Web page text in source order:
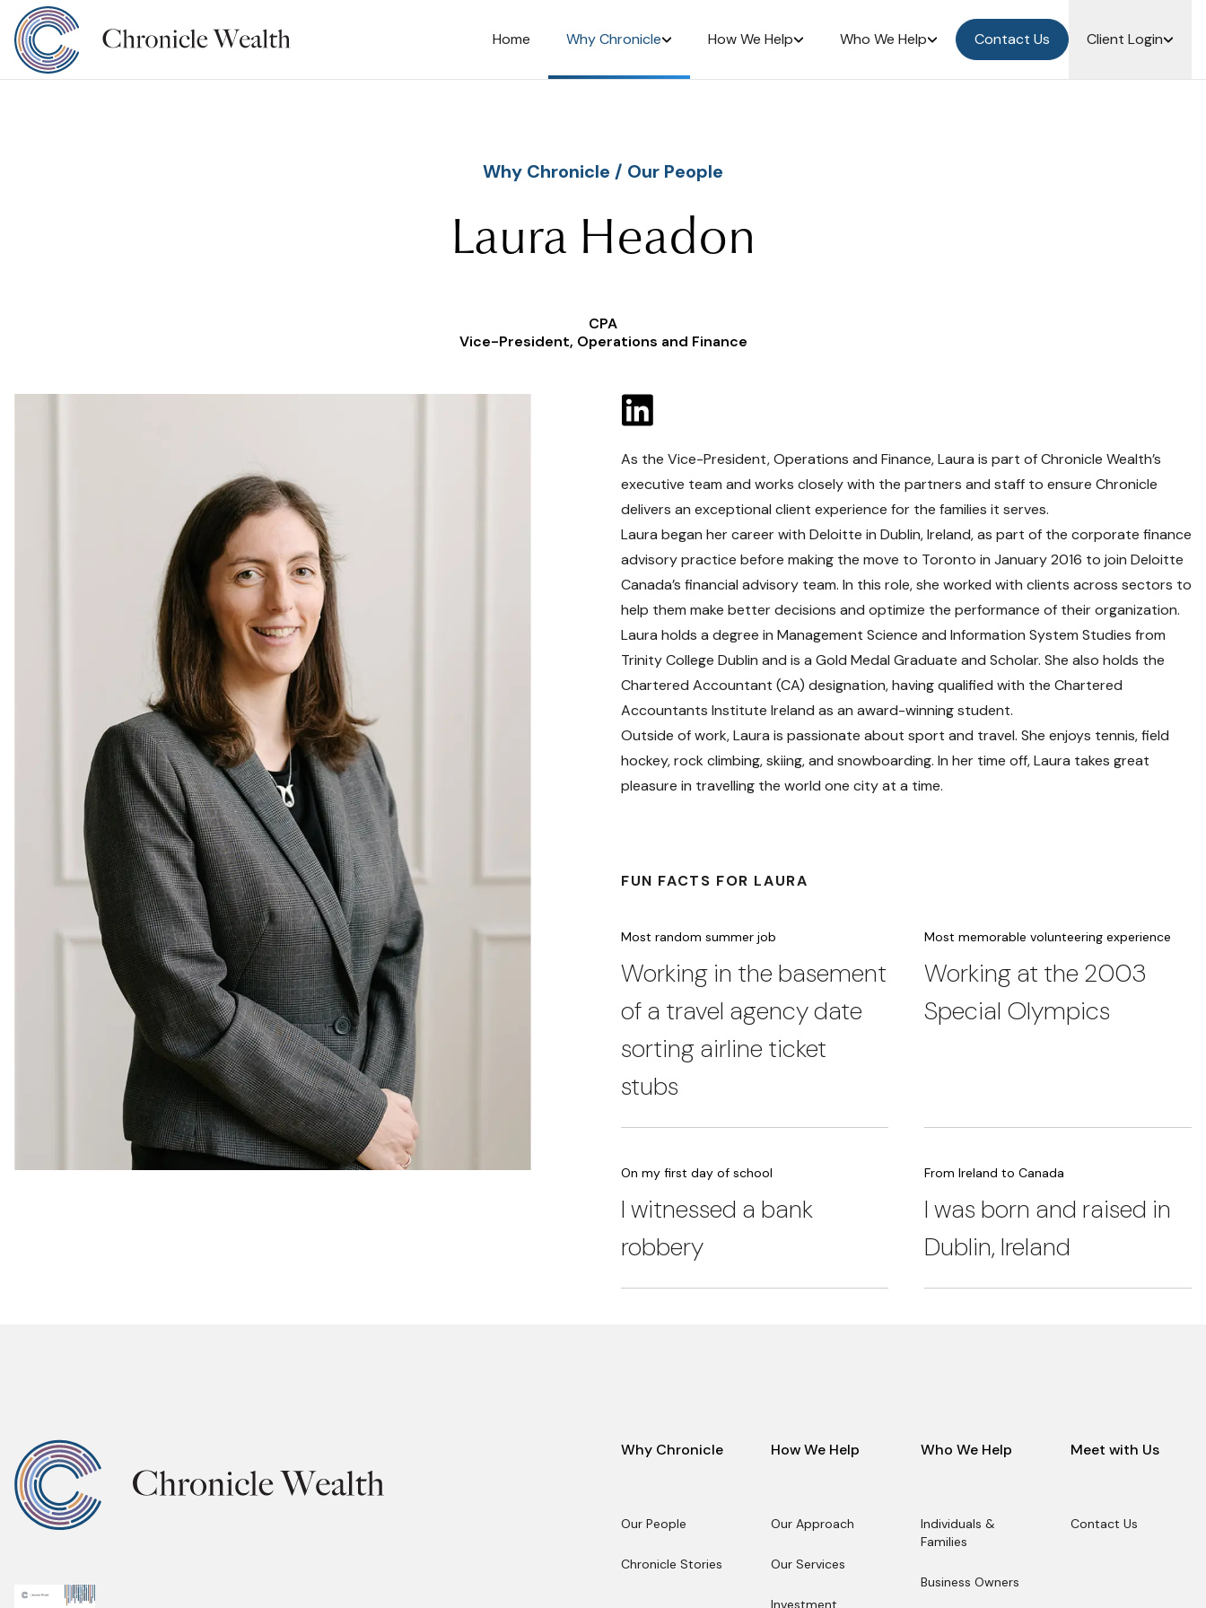
Home Why Chronicle How We Help Who We Help Client Login
Contact Us
Why Chronicle / Our People
Laura Headon
CPA
Vice-President, Operations and Finance
As the Vice-President, Operations and Finance, Laura is part of Chronicle Wealth’s
executive team and works closely with the partners and staff to ensure Chronicle
delivers an exceptional client experience for the families it serves.
Laura began her career with Deloitte in Dublin, Ireland, as part of the corporate finance
advisory practice before making the move to Toronto in January 2016 to join Deloitte
Canada’s financial advisory team. In this role, she worked with clients across sectors to
help them make better decisions and optimize the performance of their organization.
Laura holds a degree in Management Science and Information System Studies from
Trinity College Dublin and is a Gold Medal Graduate and Scholar. She also holds the
Chartered Accountant (CA) designation, having qualified with the Chartered
Accountants Institute Ireland as an award-winning student.
Outside of work, Laura is passionate about sport and travel. She enjoys tennis, field
hockey, rock climbing, skiing, and snowboarding. In her time off, Laura takes great
pleasure in travelling the world one city at a time.
FUN FACTS FOR LAURA
Most random summer job
Working in the basement
of a travel agency date
sorting airline ticket
stubs
Most memorable volunteering experience
Working at the 2003
Special Olympics
On my first day of school
I witnessed a bank
robbery
From Ireland to Canada
I was born and raised in
Dublin, Ireland
Why Chronicle
Our People
Chronicle Stories
How We Help
Our Approach
Our Services
Investment
Who We Help
Individuals &
Families
Families
Business Owners
Meet with Us
Contact Us